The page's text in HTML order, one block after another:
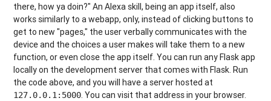
there, how ya doin?" An Alexa skill, being an app itself, also
works similarly to a webapp, only, instead of clicking buttons to
get to new "pages," the user verbally communicates with the
device and the choices a user makes will take them to a new
function, or even close the app itself. You can run any Flask app
locally on the development server that comes with Flask. Run
the code above, and you will have a server hosted at
127.0.0.1:5000 . You can visit that address in your browser.